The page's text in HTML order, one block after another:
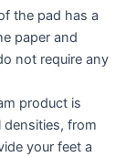
the pad has a
paper and
not require any
product is
densities, from
your feet a